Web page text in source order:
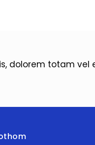
dolorem totam